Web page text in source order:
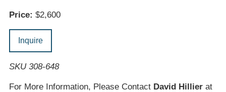
Price: $2,600
Inquire
SKU 308-648
For More Information, Please Contact David Hillierat